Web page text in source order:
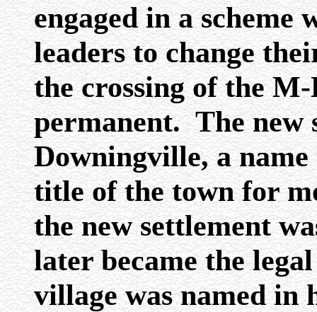
engaged in a scheme
leaders to change
the crossing of the
permanent. The new
Downingville, a
title of the town for
the new settlement
later became the
village was named in